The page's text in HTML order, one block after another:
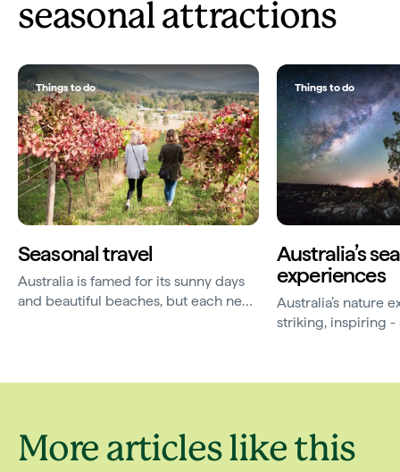
seasonal attractions
Things to do
Seasonal travel
Australia is famed for its sunny days
and beautiful beaches, but each new
Things to do
Australia’s
experiences
Australia’s nature
striking, inspiring -
More articles like this